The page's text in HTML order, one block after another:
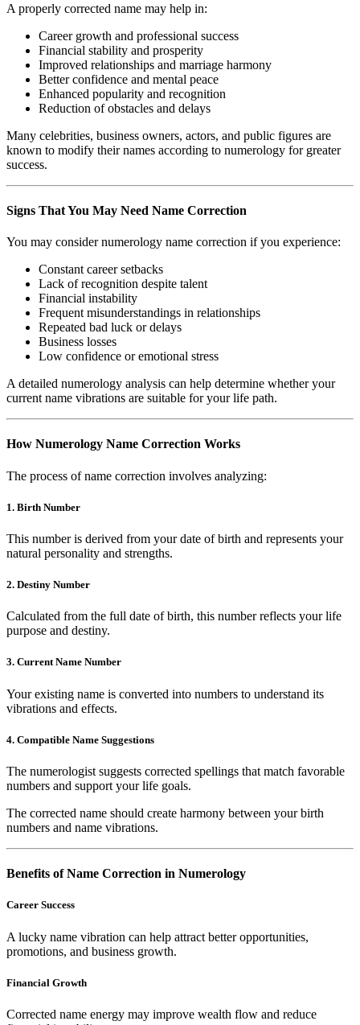
A properly corrected name may help in:
Career growth and professional success
Financial stability and prosperity
Improved relationships and marriage harmony
Better confidence and mental peace
Enhanced popularity and recognition
Reduction of obstacles and delays
Many celebrities, business owners, actors, and public figures are
known to modify their names according to numerology for greater
success.
Signs That You May Need Name Correction
You may consider numerology name correction if you experience:
Constant career setbacks
Lack of recognition despite talent
Financial instability
Frequent misunderstandings in relationships
Repeated bad luck or delays
Business losses
Low confidence or emotional stress
A detailed numerology analysis can help determine whether your
current name vibrations are suitable for your life path.
How Numerology Name Correction Works
The process of name correction involves analyzing:
1. Birth Number
This number is derived from your date of birth and represents your
natural personality and strengths.
2. Destiny Number
Calculated from the full date of birth, this number reflects your life
purpose and destiny.
3. Current Name Number
Your existing name is converted into numbers to understand its
vibrations and effects.
4. Compatible Name Suggestions
The numerologist suggests corrected spellings that match favorable
numbers and support your life goals.
The corrected name should create harmony between your birth
numbers and name vibrations.
Benefits of Name Correction in Numerology
Career Success
A lucky name vibration can help attract better opportunities,
promotions, and business growth.
Financial Growth
Corrected name energy may improve wealth flow and reduce